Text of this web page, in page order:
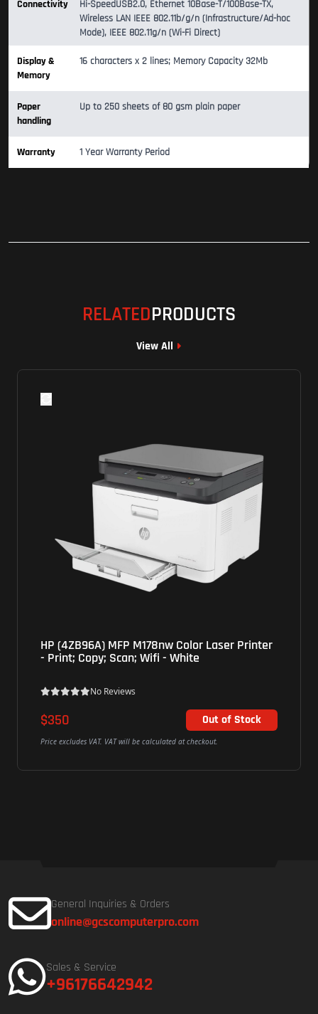
Connectivity
Hi-SpeedUSB2.0, Ethernet 10Base-T/100Base-TX,
Wireless LAN IEEE 802.11b/g/n (Infrastructure/Ad-hoc
Mode), IEEE 802.11g/n (Wi-Fi Direct)
Display &
Memory
16 characters x 2 lines; Memory Capacity 32Mb
Paper
handling
Up to 250 sheets of 80 gsm plain paper
Warranty 1 Year Warranty Period
RELATEDPRODUCTS
View All
HP (4ZB96A) MFP M178nw Color Laser Printer
- Print; Copy; Scan; Wifi - White
No Reviews
$350 Out of Stock
Price excludes VAT. VAT will be calculated at checkout.
General Inquiries & Orders
online@gcscomputerpro.com
Sales & Service
+96176642942